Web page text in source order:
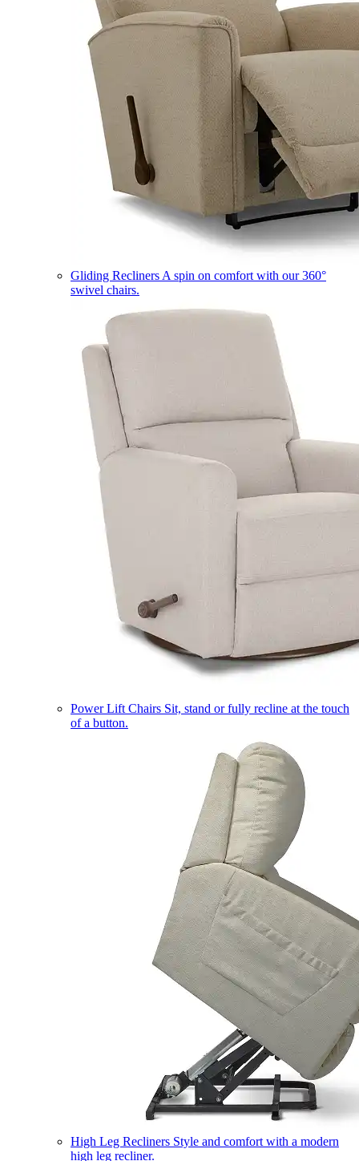
Gliding Recliners A spin on comfort with our 360°
swivel chairs.
Power Lift Chairs Sit, stand or fully recline at the touch
of a button.
High Leg Recliners Style and comfort with a modern
high leg recliner.